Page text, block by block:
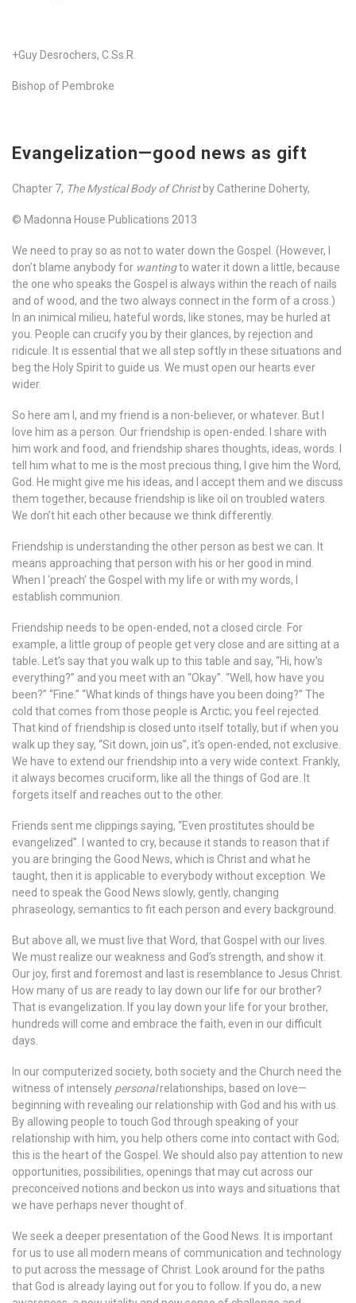
+Guy Desrochers, C.Ss.R.
Bishop of Pembroke
Evangelization—good news as gift
Chapter 7, The Mystical Body of Christby Catherine Doherty,
© Madonna House Publications 2013
We need to pray so as not to water down the Gospel. (However, I
don’t blame anybody for wantingto water it down a little, because
the one who speaks the Gospel is always within the reach of nails
and of wood, and the two always connect in the form of a cross.)
In an inimical milieu, hateful words, like stones, may be hurled at
you. People can crucify you by their glances, by rejection and
ridicule. It is essential that we all step softly in these situations and
beg the Holy Spirit to guide us. We must open our hearts ever
wider.
So here am I, and my friend is a non-believer, or whatever. But I
love him as a person. Our friendship is open-ended. I share with
him work and food, and friendship shares thoughts, ideas, words. I
tell him what to me is the most precious thing, I give him the Word,
God. He might give me his ideas, and I accept them and we discuss
them together, because friendship is like oil on troubled waters.
We don’t hit each other because we think differently.
Friendship is understanding the other person as best we can. It
means approaching that person with his or her good in mind.
When I ‘preach’ the Gospel with my life or with my words, I
establish communion.
Friendship needs to be open-ended, not a closed circle. For
example, a little group of people get very close and are sitting at a
table. Let’s say that you walk up to this table and say, “Hi, how’s
everything?” and you meet with an “Okay”. “Well, how have you
been?” “Fine.” “What kinds of things have you been doing?” The
cold that comes from those people is Arctic; you feel rejected.
That kind of friendship is closed unto itself totally, but if when you
walk up they say, “Sit down, join us”, it’s open-ended, not exclusive.
We have to extend our friendship into a very wide context. Frankly,
it always becomes cruciform, like all the things of God are. It
forgets itself and reaches out to the other.
Friends sent me clippings saying, “Even prostitutes should be
evangelized”. I wanted to cry, because it stands to reason that if
you are bringing the Good News, which is Christ and what he
taught, then it is applicable to everybody without exception. We
need to speak the Good News slowly, gently, changing
phraseology, semantics to fit each person and every background.
But above all, we must live that Word, that Gospel with our lives.
We must realize our weakness and God’s strength, and show it.
Our joy, first and foremost and last is resemblance to Jesus Christ.
How many of us are ready to lay down our life for our brother?
That is evangelization. If you lay down your life for your brother,
hundreds will come and embrace the faith, even in our difficult
days.
In our computerized society, both society and the Church need the
witness of intensely personalrelationships, based on love—
beginning with revealing our relationship with God and his with us.
By allowing people to touch God through speaking of your
relationship with him, you help others come into contact with God;
this is the heart of the Gospel. We should also pay attention to new
opportunities, possibilities, openings that may cut across our
preconceived notions and beckon us into ways and situations that
we have perhaps never thought of.
We seek a deeper presentation of the Good News. It is important
for us to use all modern means of communication and technology
to put across the message of Christ. Look around for the paths
that God is already laying out for you to follow. If you do, a new